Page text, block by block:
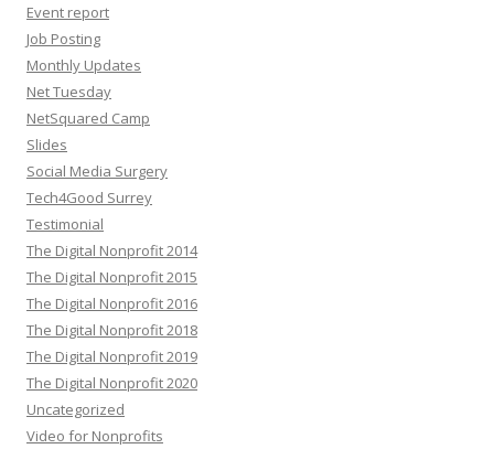
Event report
Job Posting
Monthly Updates
Net Tuesday
NetSquared Camp
Slides
Social Media Surgery
Tech4Good Surrey
Testimonial
The Digital Nonprofit 2014
The Digital Nonprofit 2015
The Digital Nonprofit 2016
The Digital Nonprofit 2018
The Digital Nonprofit 2019
The Digital Nonprofit 2020
Uncategorized
Video for Nonprofits